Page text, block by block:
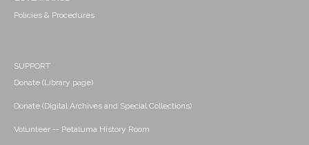
Policies & Procedures
SUPPORT
Donate (Library page)
Donate (Digital Archives and Special Collections)
Volunteer -- Petaluma History Room